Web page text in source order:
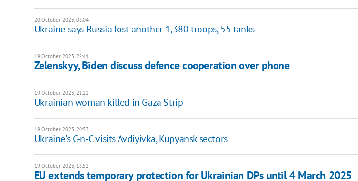
20 October 2023, 08:04
Ukraine says Russia lost another 1,380 troops, 55 tanks
19 October 2023, 22:41
Zelenskyy, Biden discuss defence cooperation over phone
19 October 2023, 21:22
Ukrainian woman killed in Gaza Strip
19 October 2023, 20:53
Ukraine's C-n-C visits Avdiyivka, Kupyansk sectors
19 October 2023, 18:52
EU extends temporary protection for Ukrainian DPs until 4 March 2025